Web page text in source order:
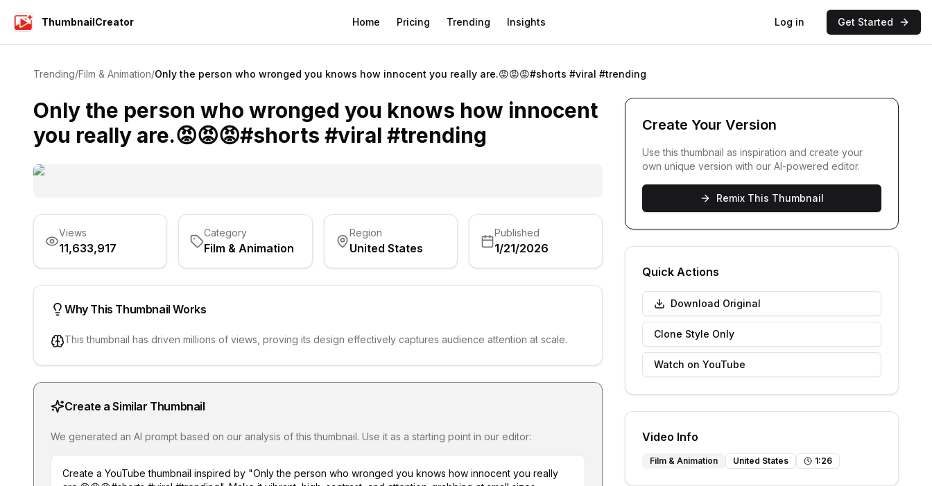
ThumbnailCreator Home Pricing Trending Insights Log in Get Started
Trending/Film & Animation/Only the person who wronged you knows how innocent you really are.😡😡😡#shorts #viral #trending
Only the person who wronged you knows how innocent
you really are.😡😡😡#shorts #viral #trending
Views
11,633,917
Category
Film & Animation
Region
United States
Published
1/21/2026
Why This Thumbnail Works
This thumbnail has driven millions of views, proving its design effectively captures audience attention at scale.
Create a Similar Thumbnail
We generated an AI prompt based on our analysis of this thumbnail. Use it as a starting point in our editor:
Create a YouTube thumbnail inspired by "Only the person who wronged you knows how innocent you really
Create Your Version
Use this thumbnail as inspiration and create your
own unique version with our AI-powered editor.
Remix This Thumbnail
Quick Actions
Download Original
Clone Style Only
Watch on YouTube
Video Info
Film & Animation United States 1:26